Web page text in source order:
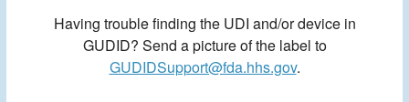
Having trouble finding the UDI and/or device in
GUDID? Send a picture of the label to
GUDIDSupport@fda.hhs.gov.